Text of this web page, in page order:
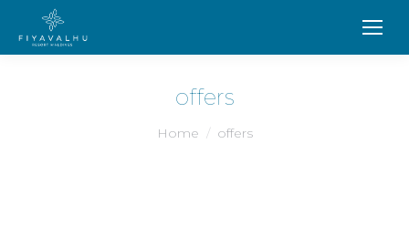
offers
You are here:
Home offers